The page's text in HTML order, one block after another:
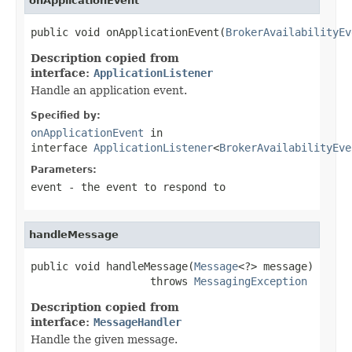
public void onApplicationEvent(
Description copied from
interface: ApplicationListener
Handle an application event.
Specified by:
onApplicationEvent in
interface ApplicationListener<
Parameters:
event - the event to respond to
handleMessage
public void handleMessage(Message<?> message)
                   throws
MessagingException
Description copied from
interface: MessageHandler
Handle the given message.